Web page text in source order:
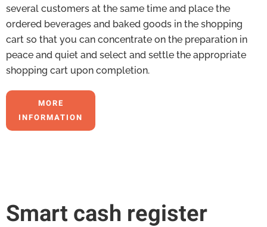
several customers at the same time and place the
ordered beverages and baked goods in the shopping
cart so that you can concentrate on the preparation in
peace and quiet and select and settle the appropriate
shopping cart upon completion.
MORE
INFORMATION
Smart cash register